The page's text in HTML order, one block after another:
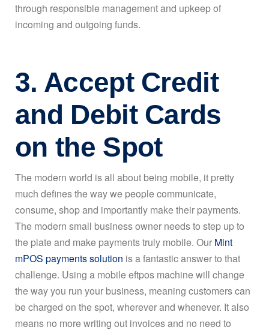
through responsible management and upkeep of
incoming and outgoing funds.
3. Accept Credit
and Debit Cards
on the Spot
The modern world is all about being mobile, it pretty
much defines the way we people communicate,
consume, shop and importantly make their payments.
The modern small business owner needs to step up to
the plate and make payments truly mobile. Our Mint
mPOS payments solution is a fantastic answer to that
challenge. Using a mobile eftpos machine will change
the way you run your business, meaning customers can
be charged on the spot, wherever and whenever. It also
means no more writing out invoices and no need to